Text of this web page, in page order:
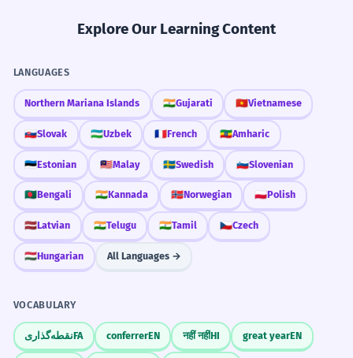
Explore Our Learning Content
LANGUAGES
Northern Mariana Islands 🇮🇳Gujarati 🇻🇳Vietnamese
🇸🇰Slovak 🇺🇿Uzbek 🇫🇷French 🇪🇹Amharic
🇪🇪Estonian 🇲🇾Malay 🇸🇪Swedish 🇸🇮Slovenian
🇧🇩Bengali 🇮🇳Kannada 🇳🇴Norwegian 🇵🇱Polish
🇱🇻Latvian 🇮🇳Telugu 🇮🇳Tamil 🇨🇿Czech
🇭🇺Hungarian All Languages →
VOCABULARY
نقطه‌گذاریFA conferrerEN नहीं नहींHI great yearEN